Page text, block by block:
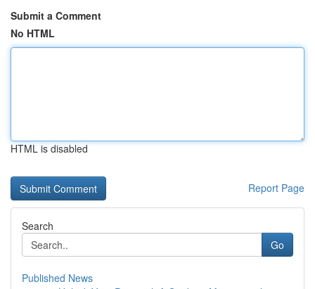
Submit a Comment
No HTML
HTML is disabled
Report Page
Search
Go
Published News